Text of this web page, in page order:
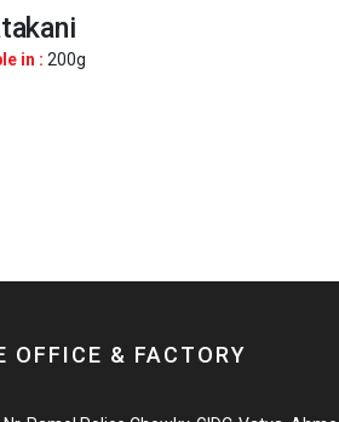
in : 200g
OFFICE & FACTORY